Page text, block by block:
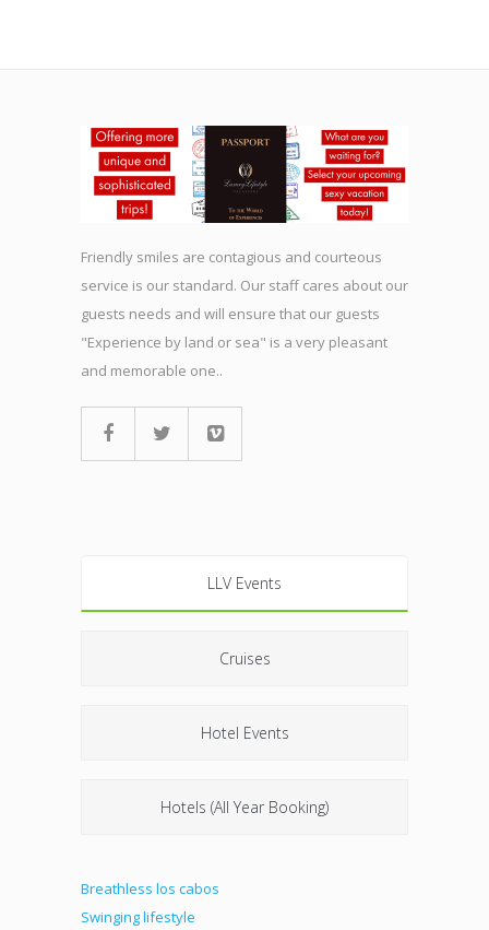
Friendly smiles are contagious and courteous
service is our standard. Our staff cares about our
guests needs and will ensure that our guests
"Experience by land or sea" is a very pleasant
and memorable one..
LLV Events
Cruises
Hotel Events
Hotels (All Year Booking)
Breathless los cabos
Swinging lifestyle